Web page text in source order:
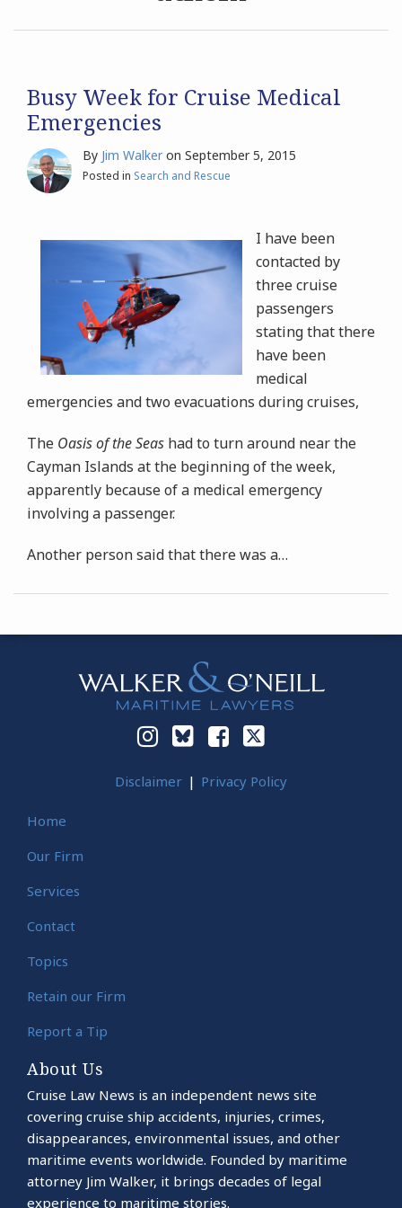
Archives
Search
Busy Week for Cruise Medical
Emergencies
By Jim Walker on September 5, 2015
Posted in Search and Rescue
I have been
contacted by
three cruise
passengers
stating that there
have been
medical
emergencies and two evacuations during cruises,
The Oasis of the Seas had to turn around near the
Cayman Islands at the beginning of the week,
apparently because of a medical emergency
involving a passenger.
Another person said that there was a…
Instagram
Bluesky
Facebook
Twitter
Disclaimer Privacy Policy
Home
Our Firm
Services
Contact
Topics
Retain our Firm
Report a Tip
About Us
Cruise Law News is an independent news site
covering cruise ship accidents, injuries, crimes,
disappearances, environmental issues, and other
maritime events worldwide. Founded by maritime
attorney Jim Walker, it brings decades of legal
experience to maritime stories.